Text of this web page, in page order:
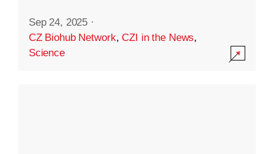
Sep 24, 2025 ·
CZ Biohub Network,CZI in the News,
Science